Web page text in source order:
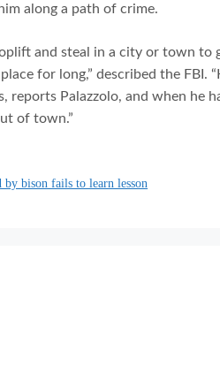
along a path of crime.
and steal in a city or town to
for long,” described the
reports Palazzolo, and when he
of town.”
by bison fails to learn lesson